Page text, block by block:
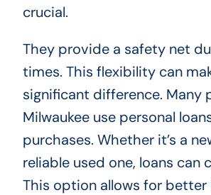
crucial.
They provide a safety net
times. This flexibility can
significant difference. Many
Milwaukee use personal
purchases. Whether it’s a
reliable used one, loans can
This option allows for